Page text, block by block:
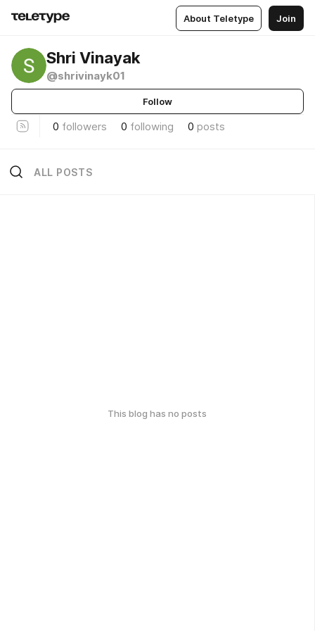
About Teletype Join
Shri Vinayak
@shrivinayk01
Follow
0 followers 0 following 0 posts
ALL POSTS
This blog has no posts